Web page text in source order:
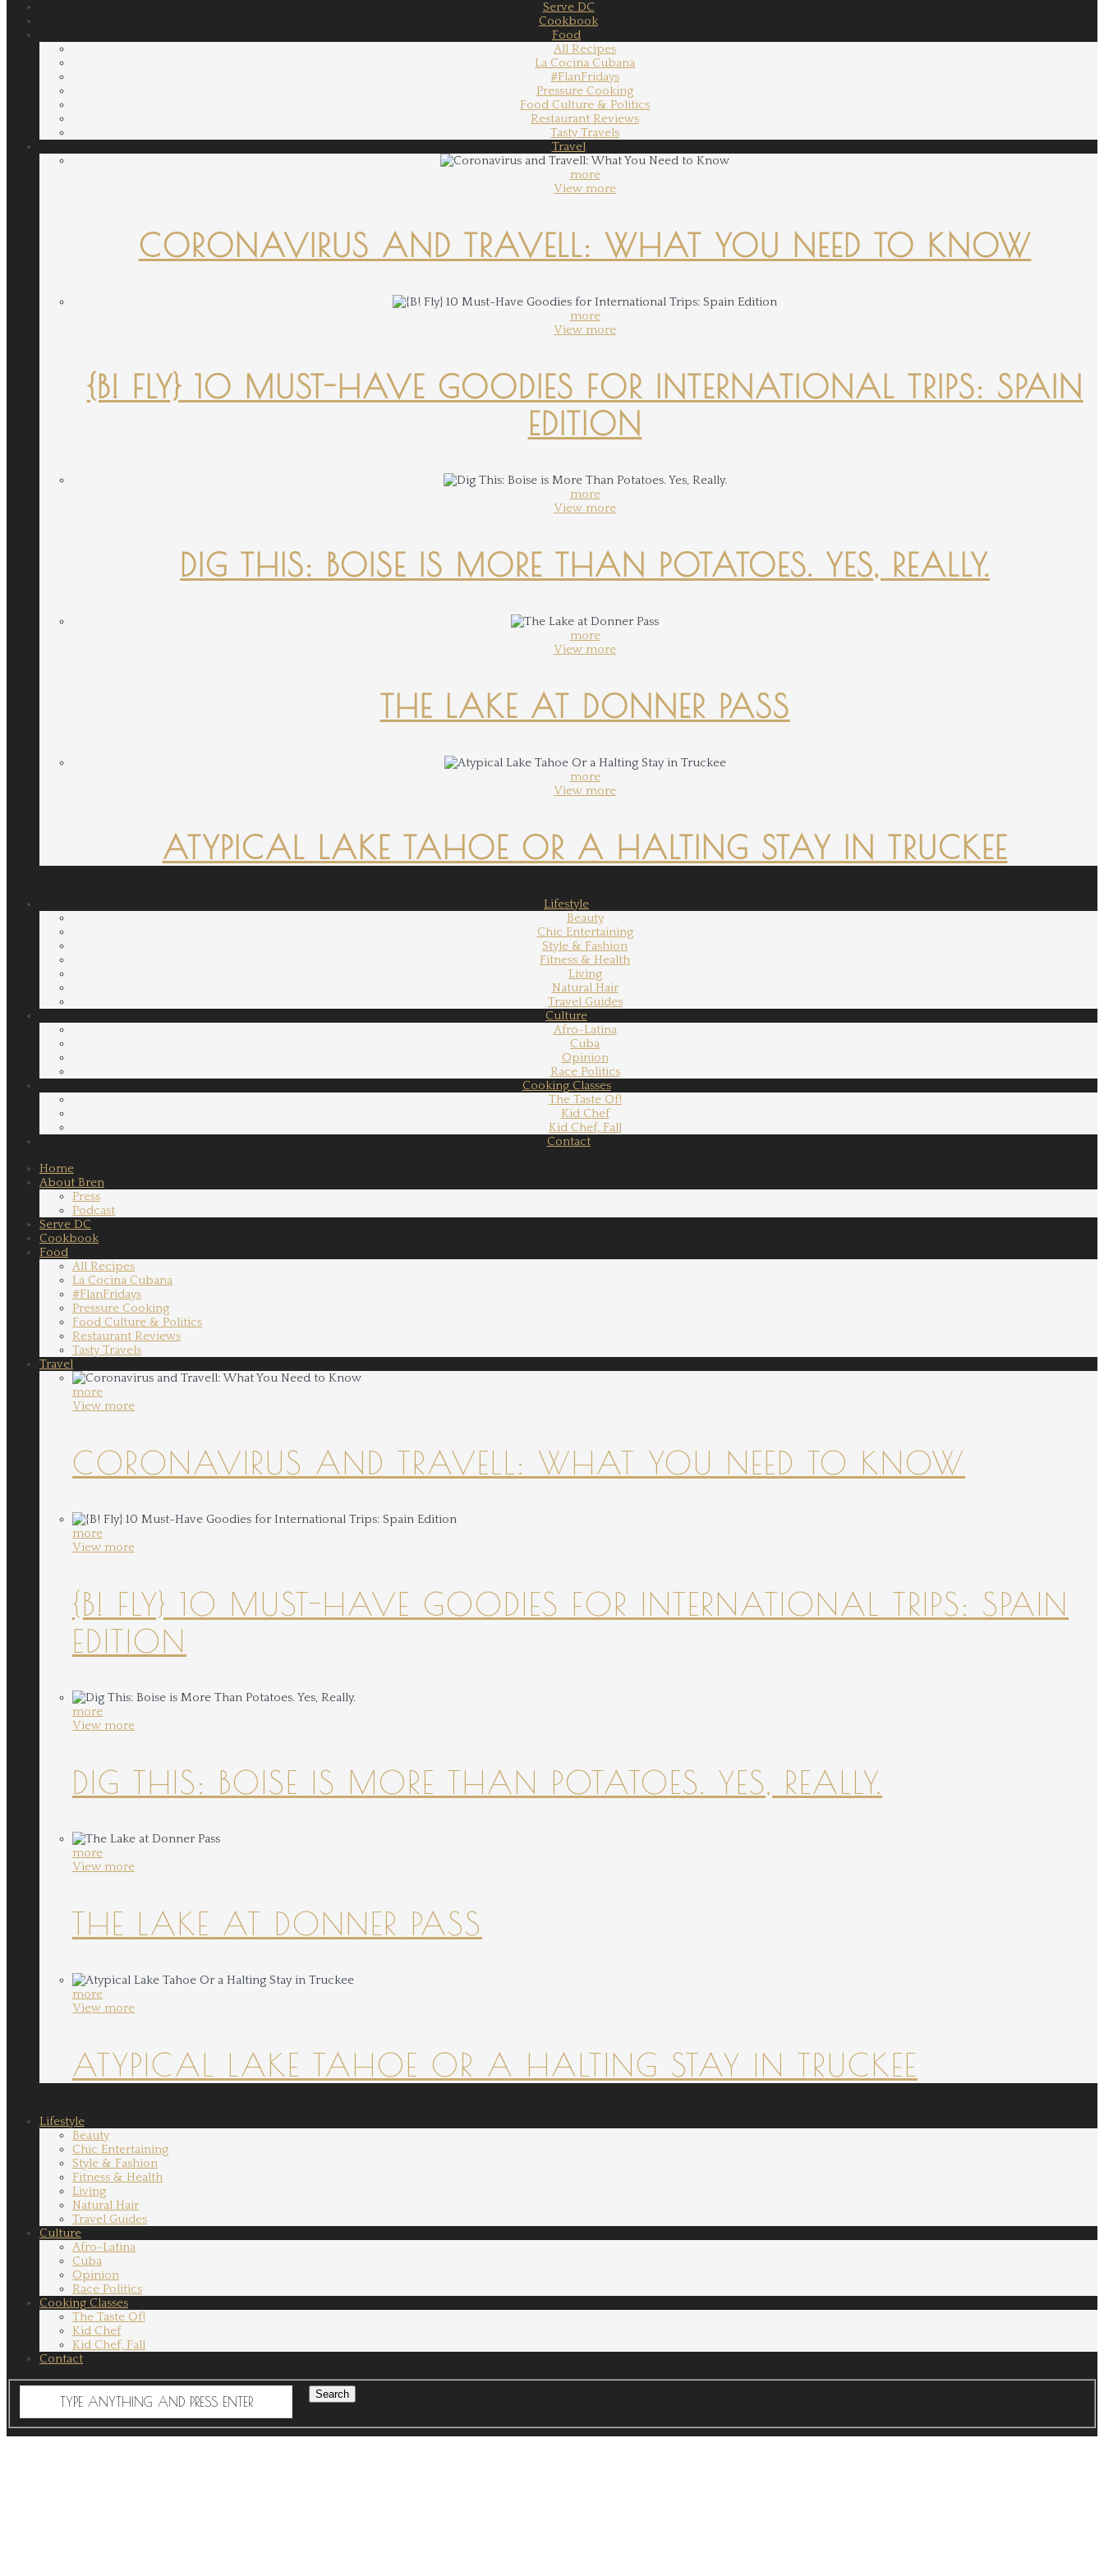
Serve DC
Cookbook
Food
All Recipes
La Cocina Cubana
#FlanFridays
Pressure Cooking
Food Culture & Politics
Restaurant Reviews
Tasty Travels
Travel
more
View more
CORONAVIRUS AND TRAVELL: WHAT YOU NEED TO KNOW
more
View more
{B! FLY} 10 MUST-HAVE GOODIES FOR INTERNATIONAL TRIPS: SPAIN
EDITION
more
View more
DIG THIS: BOISE IS MORE THAN POTATOES. YES, REALLY.
more
View more
THE LAKE AT DONNER PASS
more
View more
ATYPICAL LAKE TAHOE OR A HALTING STAY IN TRUCKEE
Lifestyle
Beauty
Chic Entertaining
Style & Fashion
Fitness & Health
Living
Natural Hair
Travel Guides
Culture
Afro-Latina
Cuba
Opinion
Race Politics
Cooking Classes
The Taste Of!
Kid Chef
Kid Chef, Fall
Contact
Home
About Bren
Press
Podcast
Serve DC
Cookbook
Food
All Recipes
La Cocina Cubana
#FlanFridays
Pressure Cooking
Food Culture & Politics
Restaurant Reviews
Tasty Travels
Travel
more
View more
CORONAVIRUS AND TRAVELL: WHAT YOU NEED TO KNOW
more
View more
{B! FLY} 10 MUST-HAVE GOODIES FOR INTERNATIONAL TRIPS: SPAIN
EDITION
more
View more
DIG THIS: BOISE IS MORE THAN POTATOES. YES, REALLY.
more
View more
THE LAKE AT DONNER PASS
more
View more
ATYPICAL LAKE TAHOE OR A HALTING STAY IN TRUCKEE
Lifestyle
Beauty
Chic Entertaining
Style & Fashion
Fitness & Health
Living
Natural Hair
Travel Guides
Culture
Afro-Latina
Cuba
Opinion
Race Politics
Cooking Classes
The Taste Of!
Kid Chef
Kid Chef, Fall
Contact